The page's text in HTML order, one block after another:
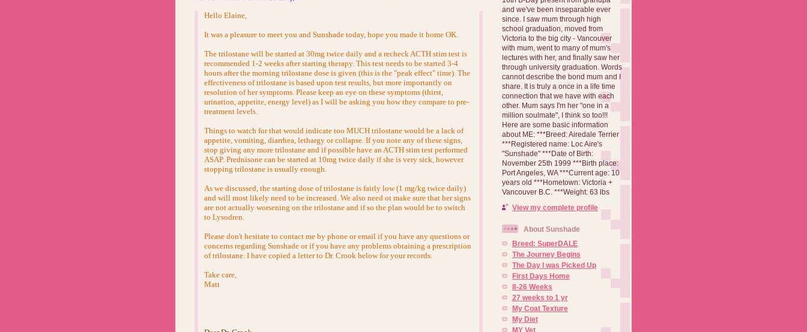
Hello Elaine,
It was a pleasure to meet you and Sunshade today, hope you made it home OK.
The trilostane will be started at 30mg twice daily and a recheck ACTH stim test is
recommended 1-2 weeks after starting therapy. This test needs to be started 3-4
hours after the morning trilostane dose is given (this is the "peak effect" time). The
effectiveness of trilostane is based upon test results, but more importantly on
resolution of her symptoms. Please keep an eye on these symptoms (thirst,
urination, appetite, energy level) as I will be asking you how they compare to pre-
treatment levels.
Things to watch for that would indicate too MUCH trilostane would be a lack of
appetite, vomiting, diarrhea, lethargy or collapse. If you note any of these signs,
stop giving any more trilostane and if possible have an ACTH stim test performed
ASAP. Prednisone can be started at 10mg twice daily if she is very sick, however
stopping trilostane is usually enough.
As we discussed, the starting dose of trilostane is fairly low (1 mg/kg twice daily)
and will most likely need to be increased. We also need ot make sure that her signs
are not actually worsening on the trilostane and if so the plan would be to switch
to Lysodren.
Please don't hesitate to contact me by phone or email if you have any questions or
concerns regarding Sunshade or if you have any problems obtaining a prescription
of trilostane. I have copied a letter to Dr. Crook below for your records.
Take care,
Matt
and we've been inseparable ever
since. I saw mum through high
school graduation, moved from
Victoria to the big city - Vancouver
with mum, went to many of mum's
lectures with her, and finally saw her
through university graduation. Words
cannot describe the bond mum and I
share. It is truly a once in a life time
connection that we have with each
other. Mum says I'm her "one in a
million soulmate", I think so too!!!
Here are some basic information
about ME: ***Breed: Airedale Terrier
***Registered name: Loc Aire's
"Sunshade" ***Date of Birth:
November 25th 1999 ***Birth place:
Port Angeles, WA ***Current age: 10
years old ***Hometown: Victoria +
Vancouver B.C. ***Weight: 63 lbs
View my complete profile
About Sunshade
Breed: SuperDALE
The Journey Begins
The Day I was Picked Up
First Days Home
8-26 Weeks
27 weeks to 1 yr
My Coat Texture
My Diet
MY Vet